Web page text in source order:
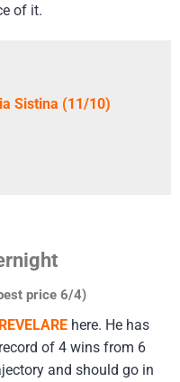
of it.
Sistina (11/10)
price 6/4)
REVELARE here. He has
of 4 wins from 6
and should go in